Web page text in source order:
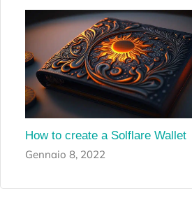
How to create a Solflare Wallet
Gennaio 8, 2022